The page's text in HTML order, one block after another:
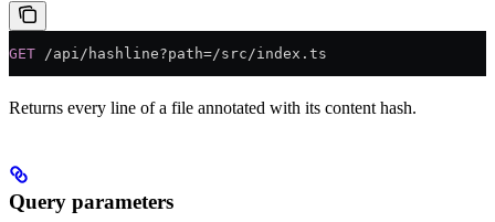
GET /api/hashline?path=/src/index.ts
Returns every line of a file annotated with its content hash.
Query parameters